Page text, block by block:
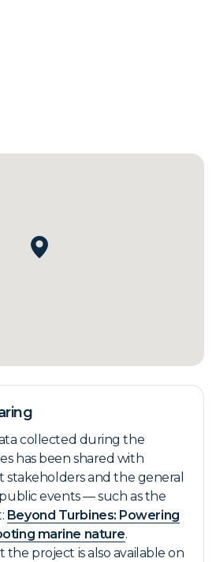
collected during the
has been shared with
stakeholders and the general
events — such as the
Beyond Turbines: Powering
marine nature.
project is also available on